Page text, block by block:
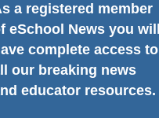
a registered member
eSchool News you will
complete access to
our breaking news
educator resources.